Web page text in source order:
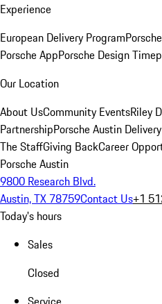
Experience
European Delivery Program
Porsche AppPorsche Design
Our Location
About UsCommunity EventsRiley
PartnershipPorsche Austin
The StaffGiving BackCareer
Porsche Austin
9800 Research Blvd.
Austin, TX 78759Contact Us+1
Today's hours
Sales
Closed